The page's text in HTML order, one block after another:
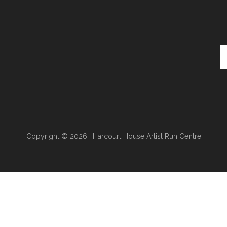
Copyright © 2026 · Harcourt House Artist Run Centre